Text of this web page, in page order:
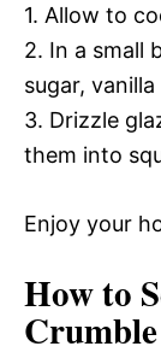
1. Allow to
2. In a small
sugar,
3. Drizzle
them into
Enjoy your
How to